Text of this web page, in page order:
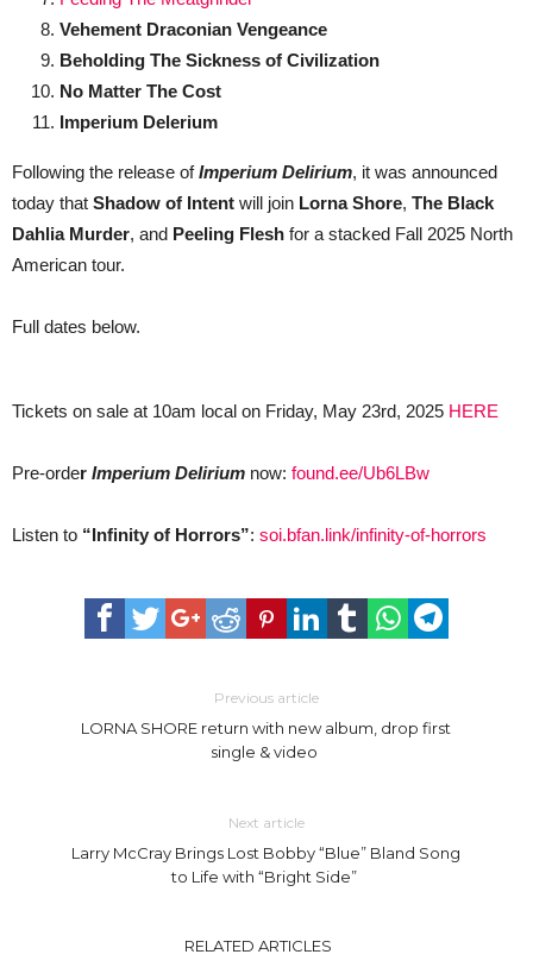
Vehement Draconian Vengeance
Beholding The Sickness of Civilization
No Matter The Cost
Imperium Delerium
Following the release ofImperium Delirium, it was announced
today that Shadow of Intent will join Lorna Shore, The Black
Dahlia Murder, and Peeling Flesh for a stacked Fall 2025 North
American tour.
Full dates below.
Tickets on sale at 10am local on Friday, May 23rd, 2025 HERE
Pre-order Imperium Delirium now: found.ee/Ub6LBw
Listen to “Infinity of Horrors”: soi.bfan.link/infinity-of-horrors
Previous article
LORNA SHORE return with new album, drop first
single & video
Next article
Larry McCray Brings Lost Bobby “Blue” Bland Song
to Life with “Bright Side”
RELATED ARTICLES